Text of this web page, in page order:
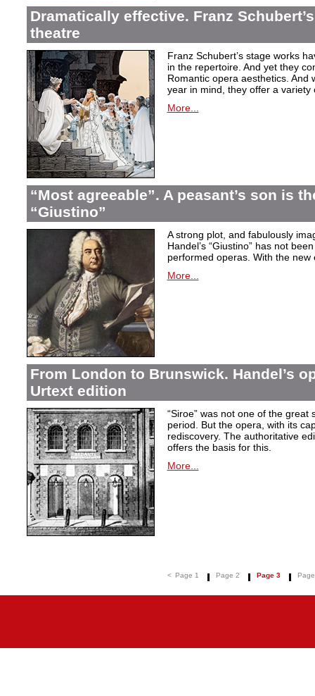
Dramatically effective. Franz
theatre
Franz Schubert’s stage works
in the repertoire. And yet they
Romantic opera aesthetics. And
year in mind, they offer a
More...
“Most agreeable”. A peasant’s son is
“Giustino”
A strong plot, and fabulously
Handel’s “Giustino” has not
performed operas. With the
More...
From London to Brunswick. Handel’s
Urtext edition
“Siroe” was not one of the great
period. But the opera, with its
rediscovery. The authoritative
offers the basis for this.
More...
< Page 1 Page 2 Page 3